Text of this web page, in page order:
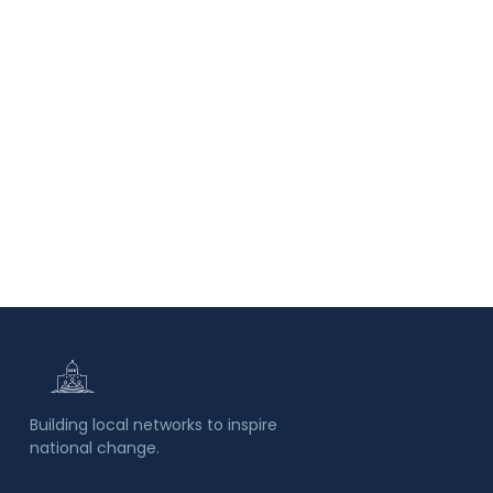
Building local networks to inspire
national change.